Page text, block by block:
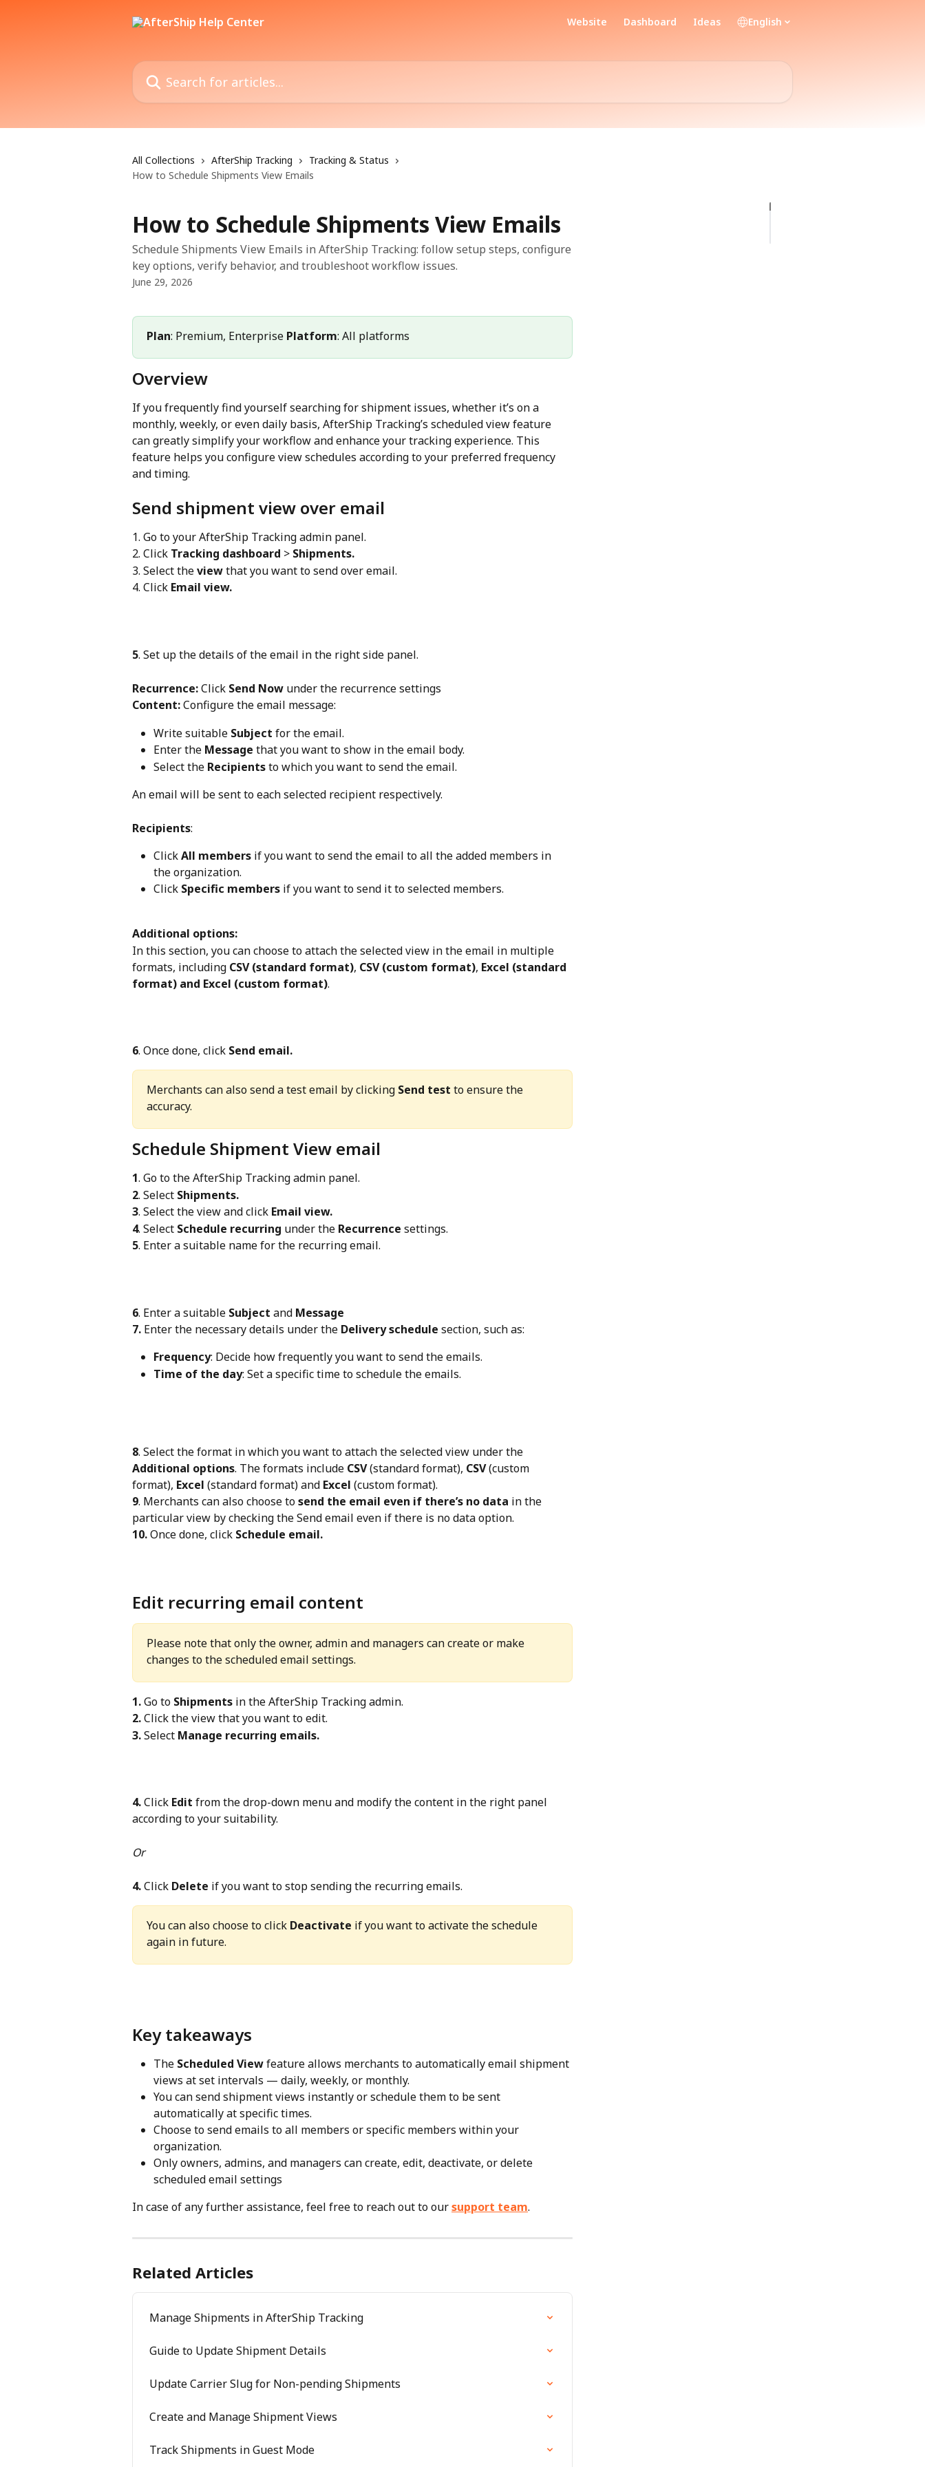
Website Dashboard Ideas English
Search for articles...
All Collections AfterShip Tracking
Tracking & Status
How to Schedule Shipments View Emails
How to Schedule Shipments View Emails
Schedule Shipments View Emails in AfterShip Tracking: follow setup steps, configure
key options, verify behavior, and troubleshoot workflow issues.
June 29, 2026
Plan: Premium, Enterprise Platform: All platforms
Overview
If you frequently find yourself searching for shipment issues, whether it’s on a
monthly, weekly, or even daily basis, AfterShip Tracking’s scheduled view feature
can greatly simplify your workflow and enhance your tracking experience. This
feature helps you configure view schedules according to your preferred frequency
and timing.
Send shipment view over email
1. Go to your AfterShip Tracking admin panel.
2. Click Tracking dashboard > Shipments.
3. Select the view that you want to send over email.
4. Click Email view.
5. Set up the details of the email in the right side panel.
Recurrence: Click Send Now under the recurrence settings
Content: Configure the email message:
Write suitable Subject for the email.
Enter the Message that you want to show in the email body.
Select the Recipients to which you want to send the email.
An email will be sent to each selected recipient respectively.
Recipients:
Click All members if you want to send the email to all the added members in
the organization.
Click Specific members if you want to send it to selected members.
Additional options:
In this section, you can choose to attach the selected view in the email in multiple
formats, including CSV (standard format), CSV (custom format), Excel (standard
format) and Excel (custom format).
6. Once done, click Send email.
Merchants can also send a test email by clicking Send test to ensure the
accuracy.
Schedule Shipment View email
1. Go to the AfterShip Tracking admin panel.
2. Select Shipments.
3. Select the view and click Email view.
4. Select Schedule recurring under the Recurrence settings.
5. Enter a suitable name for the recurring email.
6. Enter a suitable Subject and Message
7. Enter the necessary details under the Delivery schedule section, such as:
Frequency: Decide how frequently you want to send the emails.
Time of the day: Set a specific time to schedule the emails.
8. Select the format in which you want to attach the selected view under the
Additional options. The formats include CSV (standard format), CSV (custom
format), Excel (standard format) and Excel (custom format).
9. Merchants can also choose to send the email even if there’s no data in the
particular view by checking the Send email even if there is no data option.
10. Once done, click Schedule email.
Edit recurring email content
Please note that only the owner, admin and managers can create or make
changes to the scheduled email settings.
1. Go to Shipments in the AfterShip Tracking admin.
2. Click the view that you want to edit.
3. Select Manage recurring emails.
4. Click Edit from the drop-down menu and modify the content in the right panel
according to your suitability.
Or
4. Click Delete if you want to stop sending the recurring emails.
You can also choose to click Deactivate if you want to activate the schedule
again in future.
Key takeaways
The Scheduled View feature allows merchants to automatically email shipment
views at set intervals — daily, weekly, or monthly.
You can send shipment views instantly or schedule them to be sent
automatically at specific times.
Choose to send emails to all members or specific members within your
organization.
Only owners, admins, and managers can create, edit, deactivate, or delete
scheduled email settings
In case of any further assistance, feel free to reach out to our support team.
Related Articles
Manage Shipments in AfterShip Tracking
Guide to Update Shipment Details
Update Carrier Slug for Non-pending Shipments
Create and Manage Shipment Views
Track Shipments in Guest Mode